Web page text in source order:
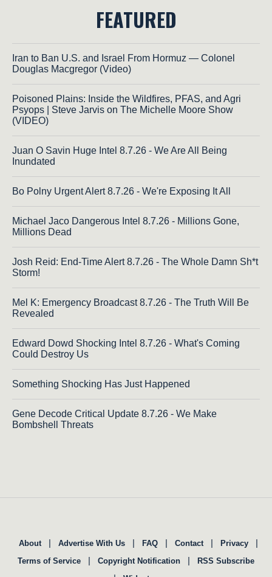
FEATURED
Iran to Ban U.S. and Israel From Hormuz — Colonel
Douglas Macgregor (Video)
Poisoned Plains: Inside the Wildfires, PFAS, and Agri
Psyops | Steve Jarvis on The Michelle Moore Show
(VIDEO)
Juan O Savin Huge Intel 8.7.26 - We Are All Being
Inundated
Bo Polny Urgent Alert 8.7.26 - We're Exposing It All
Michael Jaco Dangerous Intel 8.7.26 - Millions Gone,
Millions Dead
Josh Reid: End-Time Alert 8.7.26 - The Whole Damn Sh*t
Storm!
Mel K: Emergency Broadcast 8.7.26 - The Truth Will Be
Revealed
Edward Dowd Shocking Intel 8.7.26 - What's Coming
Could Destroy Us
Something Shocking Has Just Happened
Gene Decode Critical Update 8.7.26 - We Make
Bombshell Threats
About | Advertise With Us | FAQ | Contact | Privacy |
Terms of Service | Copyright Notification | RSS Subscribe